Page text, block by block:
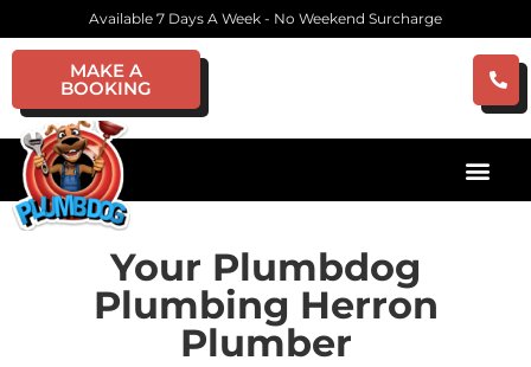
Available 7 Days A Week - No Weekend Surcharge
MAKE A
BOOKING
Your Plumbdog
Plumbing Herron
Plumber